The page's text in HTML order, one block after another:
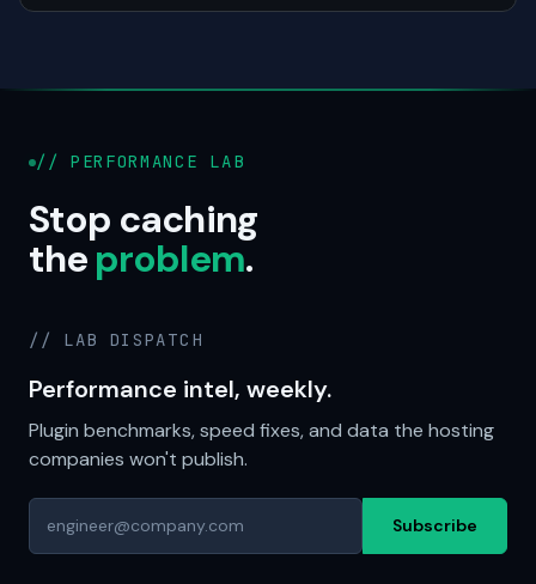
// PERFORMANCE LAB
Stop caching
theproblem.
// LAB DISPATCH
Performance intel, weekly.
Plugin benchmarks, speed fixes, and data the hosting
companies won't publish.
Subscribe